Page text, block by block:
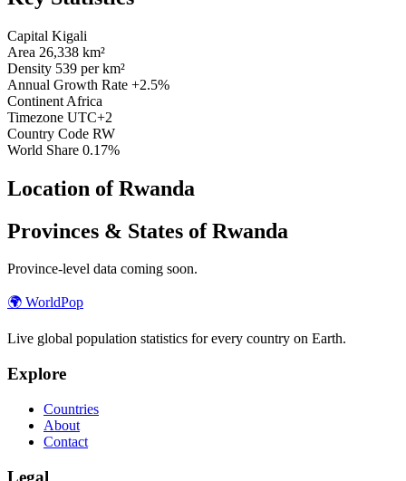
Capital Kigali
Area 26,338 km²
Density 539 per km²
Annual Growth Rate +2.5%
Continent Africa
Timezone UTC+2
Country Code RW
World Share 0.17%
Location of Rwanda
Provinces & States of Rwanda
Province-level data coming soon.
🌍 WorldPop
Live global population statistics for every country on Earth.
Explore
Countries
About
Contact
Legal